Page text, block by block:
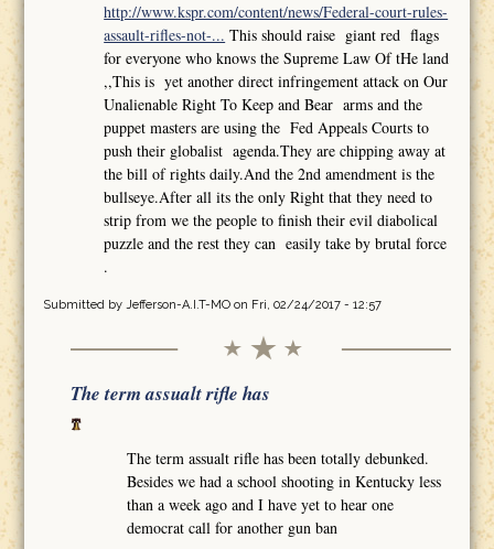
http://www.kspr.com/content/news/Federal-court-rules-
assault-rifles-not-... This should raise giant red flags
for everyone who knows the Supreme Law Of tHe land
,,This is yet another direct infringement attack on Our
Unalienable Right To Keep and Bear arms and the
puppet masters are using the Fed Appeals Courts to
push their globalist agenda.They are chipping away at
the bill of rights daily.And the 2nd amendment is the
bullseye.After all its the only Right that they need to
strip from we the people to finish their evil diabolical
puzzle and the rest they can easily take by brutal force
.
Submitted by Jefferson-A.I.T-MOon Fri, 02/24/2017 - 12:57
The term assualt rifle has
The term assualt rifle has been totally debunked.
Besides we had a school shooting in Kentucky less
than a week ago and I have yet to hear one
democrat call for another gun ban